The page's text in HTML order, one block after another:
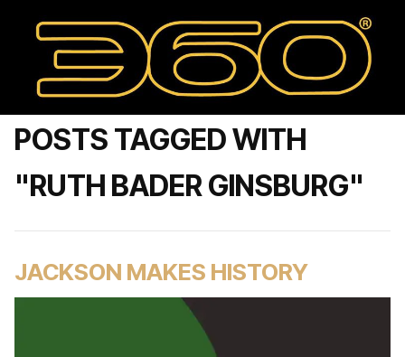
POSTS TAGGED WITH
"RUTH BADER GINSBURG"
JACKSON MAKES HISTORY